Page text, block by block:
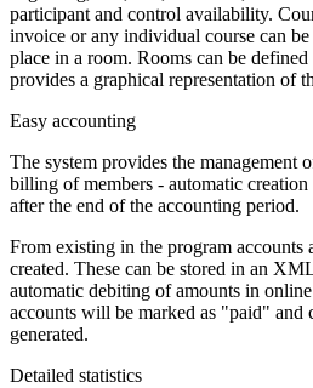
participant and control availability.
invoice or any individual course can
place in a room. Rooms can be
provides a graphical representation of
Easy accounting
The system provides the management
billing of members - automatic
after the end of the accounting period.
From existing in the program accounts
created. These can be stored in an
automatic debiting of amounts in
accounts will be marked as "paid" and
generated.
Detailed statistics